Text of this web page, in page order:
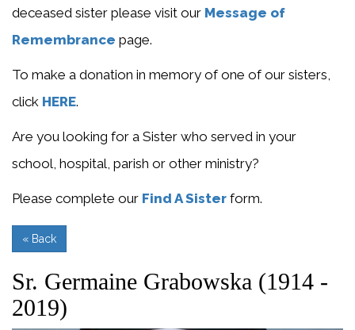
deceased sister please visit our Message of
Remembrance page.
To make a donation in memory of one of our sisters,
click HERE.
Are you looking for a Sister who served in your
school, hospital, parish or other ministry?
Please complete our Find A Sister form.
« Back
Sr. Germaine Grabowska (1914 -
2019)